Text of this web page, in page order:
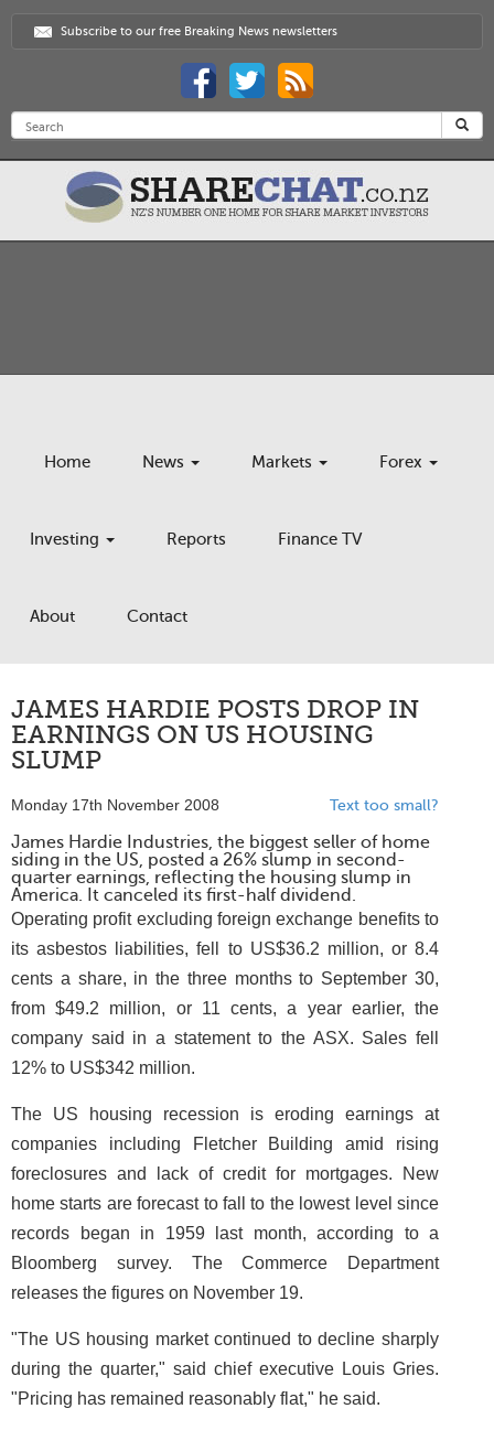
Subscribe to our free Breaking News newsletters
Home News Markets Forex
Investing Reports Finance TV
About Contact
JAMES HARDIE POSTS DROP IN
EARNINGS ON US HOUSING
SLUMP
Monday 17th November 2008 Text too small?
James Hardie Industries, the biggest seller of home
siding in the US, posted a 26% slump in second-
quarter earnings, reflecting the housing slump in
America. It canceled its first-half dividend.
Operating profit excluding foreign exchange benefits to
its asbestos liabilities, fell to US$36.2 million, or 8.4
cents a share, in the three months to September 30,
from $49.2 million, or 11 cents, a year earlier, the
company said in a statement to the ASX. Sales fell
12% to US$342 million.
The US housing recession is eroding earnings at
companies including Fletcher Building amid rising
foreclosures and lack of credit for mortgages. New
home starts are forecast to fall to the lowest level since
records began in 1959 last month, according to a
Bloomberg survey. The Commerce Department
releases the figures on November 19.
"The US housing market continued to decline sharply
during the quarter," said chief executive Louis Gries.
"Pricing has remained reasonably flat," he said.